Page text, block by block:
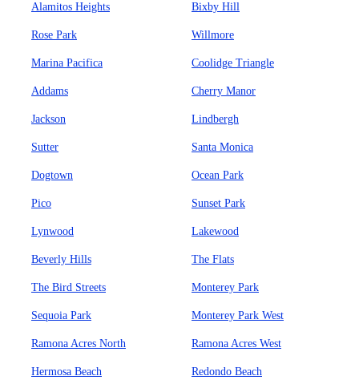
Alamitos Heights Bixby Hill
Rose Park Willmore
Marina Pacifica Coolidge Triangle
Addams Cherry Manor
Jackson Lindbergh
Sutter Santa Monica
Dogtown Ocean Park
Pico Sunset Park
Lynwood Lakewood
Beverly Hills The Flats
The Bird Streets Monterey Park
Sequoia Park Monterey Park West
Ramona Acres North Ramona Acres West
Hermosa Beach Redondo Beach